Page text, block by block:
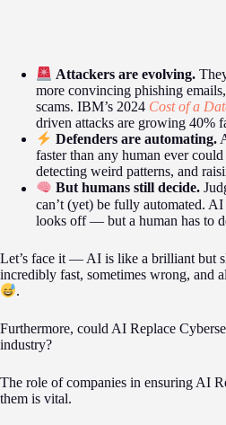
Attackers are evolving.
more convincing phishing
scams. IBM’s 2024 Cost of a
driven attacks are growing 40%
Defenders are automating.
faster than any human ever
detecting weird patterns, and
But humans still decide.
can’t (yet) be fully automated.
looks off — but a human has to
Let’s face it — AI is like a brilliant but
incredibly fast, sometimes wrong, and
.
Furthermore, could AI Replace
industry?
The role of companies in ensuring AI
them is vital.